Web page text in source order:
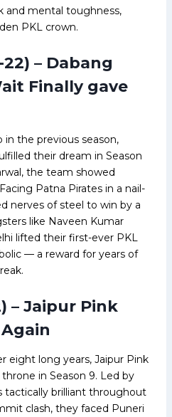
and mental toughness,
PKL crown.
22) – Dabang
Finally gave
the previous season,
their dream in Season
the team showed
Patna Pirates in a nail-
nerves of steel to win by a
like Naveen Kumar
lifted their first-ever PKL
— a reward for years of
– Jaipur Pink
eight long years, Jaipur Pink
in Season 9. Led by
tactically brilliant throughout
clash, they faced Puneri